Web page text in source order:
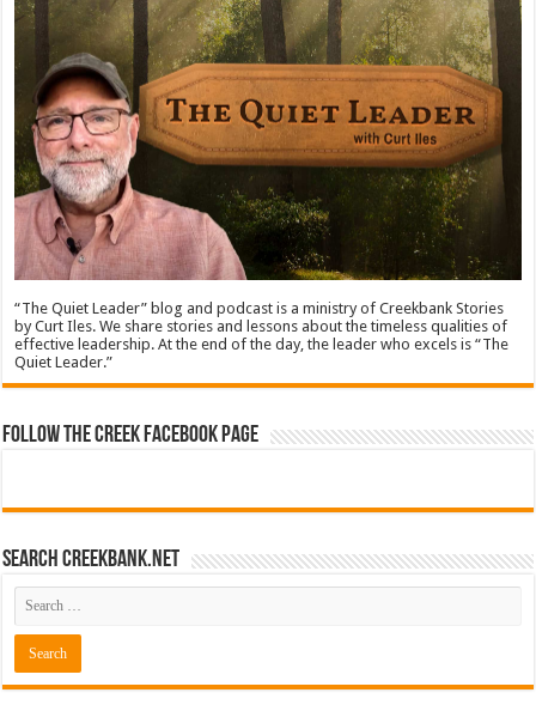
“The Quiet Leader” blog and podcast is a ministry of Creekbank Stories
by Curt Iles. We share stories and lessons about the timeless qualities of
effective leadership. At the end of the day, the leader who excels is “The
Quiet Leader.”
Follow The Creek Facebook Page
Search CreekBank.net